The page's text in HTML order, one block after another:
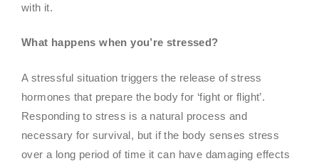
with it.
What happens when you’re stressed?
A stressful situation triggers the release of stress
hormones that prepare the body for ‘fight or flight’.
Responding to stress is a natural process and
necessary for survival, but if the body senses stress
over a long period of time it can have damaging effects